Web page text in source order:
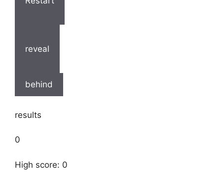
reveal
behind
results
0
High score: 0